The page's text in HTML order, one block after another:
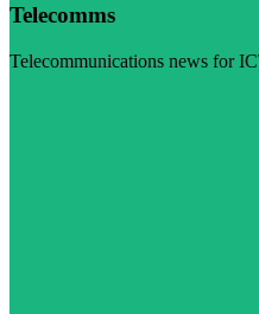
Telecomms
Telecommunications news for